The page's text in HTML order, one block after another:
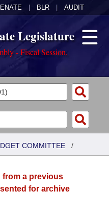
BLR AUDIT
Legislature
- Fiscal Session,
COMMITTEE /
a previous
for archive